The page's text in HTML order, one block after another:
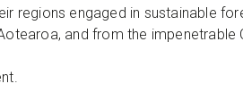
regions engaged in sustainable
and from the impenetrable